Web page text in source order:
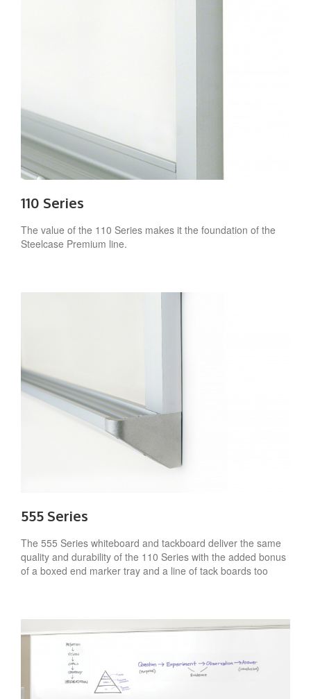
110 Series
The value of the 110 Series makes it the foundation of the
Steelcase Premium line.
555 Series
The 555 Series whiteboard and tackboard deliver the same
quality and durability of the 110 Series with the added bonus
of a boxed end marker tray and a line of tack boards too